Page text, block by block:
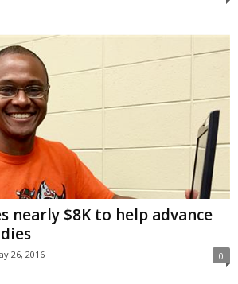
nearly $8K to help advance
26, 2016 0